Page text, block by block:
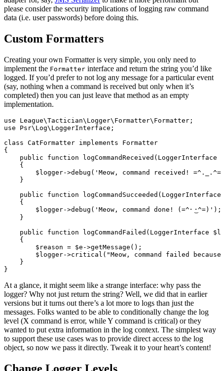
please consider the security implications of logging raw command
data (i.e. user passwords) before doing this.
Custom Formatters
Creating your own Formatter is very simple, you only need to
implement the Formatter interface and return the string you’d like
logged. If you’d prefer to not log any message for a particular event
(say, nothing when a command is received but only when it’s
completed) then you can just leave that method as an empty
implementation.
use League\Tactician\Logger\Formatter\Formatter ;
use
Psr\Log\LoggerInterface ;
class CatFormatter implements
Formatter
{
public
function logCommandReceived ( LoggerInterface
{
$logger->debug ( 'Meow, command received!
}
public
function logCommandSucceeded ( LoggerInterface
{
$logger->debug ( 'Meow, command done! (=^･ ͜･^=)' );
}
public
function logCommandFailed ( LoggerInterface
{
$reason = $e ->getMessage ();
$logger->critical ( "Meow, command failed
}
}
At a glance, it might seem like a strange interface: why pass the
logger? Why not just return the string? Well, we did that in earlier
versions but it turns out there’s a lot more to logs than just the
messages. Folks wanted to be able to conditionally change the log
level (X command is error, while Y command is critical) or they
wanted to put extra information in the log context. The simplest way
to support these use cases was to provide direct access to the log
object, so now we pass it directly. Tweak it to your heart’s content!
Change Logger Levels